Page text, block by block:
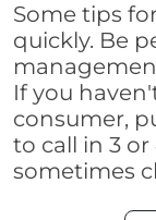
Some tips
quickly. Be
If you
consumer,
to call in 3 or
sometimes